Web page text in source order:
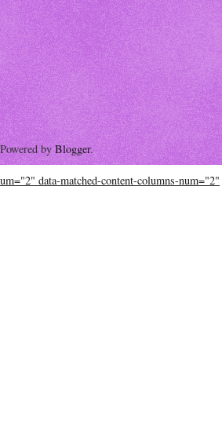
Powered byBlogger.
data-matched-content-columns-num="2"